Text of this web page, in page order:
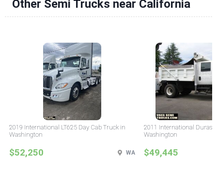
Other Semi Trucks near California
2019 International LT625 Day Cab Truck in
Washington
$52,250 WA
2011 International
Washington
$49,445